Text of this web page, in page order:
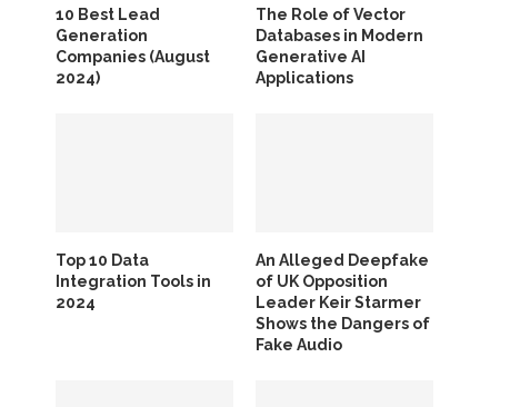
10 Best Lead
Generation
Companies (August
2024)
The Role of Vector
Databases in Modern
Generative AI
Applications
Top 10 Data
Integration Tools in
2024
An Alleged Deepfake
of UK Opposition
Leader Keir Starmer
Shows the Dangers of
Fake Audio